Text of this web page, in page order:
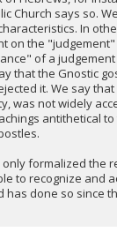
Church says so.
In
on the
of a
that the Gnostic
it. We say
was not widely
antithetical
formalized the
to recognize and
has done so since